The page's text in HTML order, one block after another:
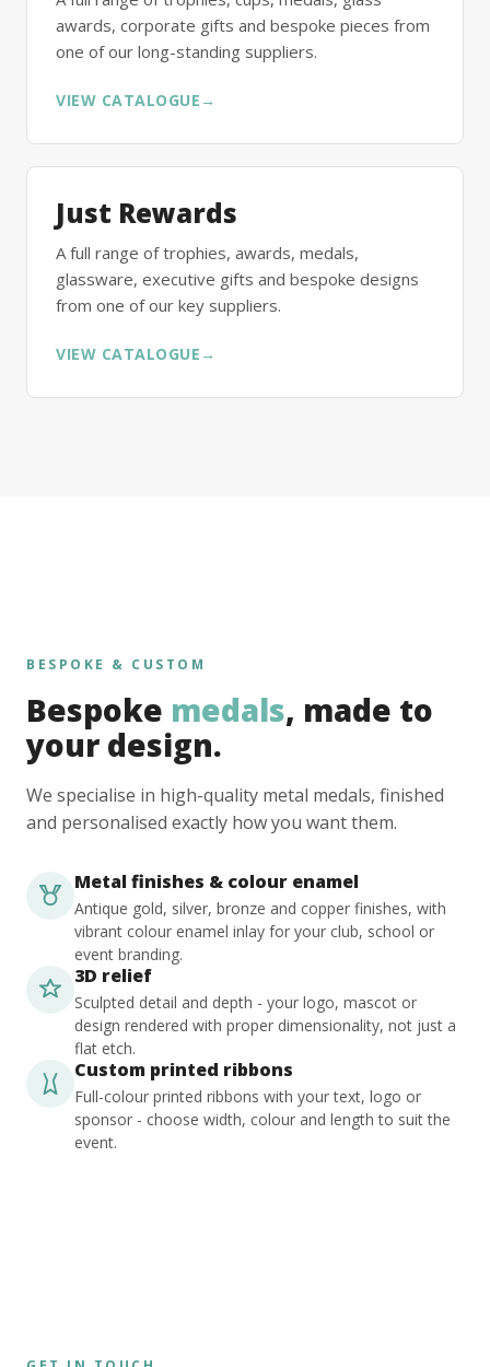
awards, corporate gifts and bespoke pieces from
one of our long-standing suppliers.
VIEW CATALOGUE →
Just Rewards
A full range of trophies, awards, medals,
glassware, executive gifts and bespoke designs
from one of our key suppliers.
VIEW CATALOGUE →
BESPOKE & CUSTOM
Bespoke medals, made to
your design.
We specialise in high-quality metal medals, finished
and personalised exactly how you want them.
Metal finishes & colour enamel
Antique gold, silver, bronze and copper finishes, with
vibrant colour enamel inlay for your club, school or
event branding.
3D relief
Sculpted detail and depth - your logo, mascot or
design rendered with proper dimensionality, not just a
flat etch.
Custom printed ribbons
Full-colour printed ribbons with your text, logo or
sponsor - choose width, colour and length to suit the
event.